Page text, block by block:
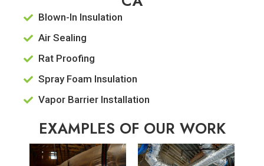
Blown-In Insulation
Air Sealing
Rat Proofing
Spray Foam Insulation
Vapor Barrier Installation
EXAMPLES OF OUR WORK